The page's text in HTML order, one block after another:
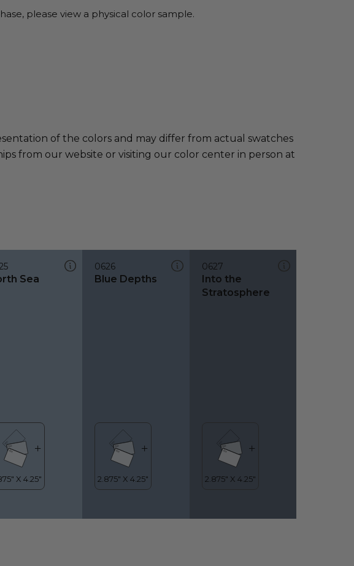
please view a physical color sample.
of the colors and may differ from actual swatches
from our website or visiting our color center in person at
Sea
0626
Blue Depths
0627
Into the
Stratosphere